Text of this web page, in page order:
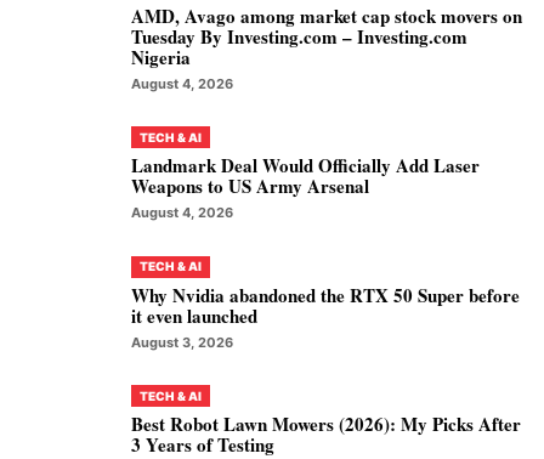
AMD, Avago among market cap stock movers on
Tuesday By Investing.com – Investing.com
Nigeria
August 4, 2026
TECH & AI
Landmark Deal Would Officially Add Laser
Weapons to US Army Arsenal
August 4, 2026
TECH & AI
Why Nvidia abandoned the RTX 50 Super before
it even launched
August 3, 2026
TECH & AI
Best Robot Lawn Mowers (2026): My Picks After
3 Years of Testing